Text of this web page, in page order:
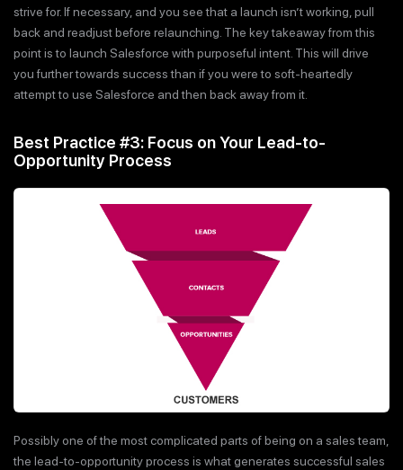
strive for. If necessary, and you see that a launch isn’t working, pull
back and readjust before relaunching. The key takeaway from this
point is to launch Salesforce with purposeful intent. This will drive
you further towards success than if you were to soft-heartedly
attempt to use Salesforce and then back away from it.
Best Practice #3: Focus on Your Lead-to-
Opportunity Process
Possibly one of the most complicated parts of being on a sales team,
the lead-to-opportunity process is what generates successful sales